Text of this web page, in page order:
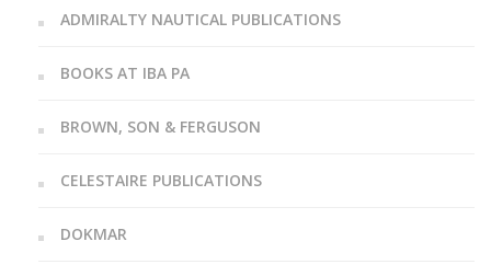
ADMIRALTY NAUTICAL PUBLICATIONS
BOOKS AT IBA PA
BROWN, SON & FERGUSON
CELESTAIRE PUBLICATIONS
DOKMAR